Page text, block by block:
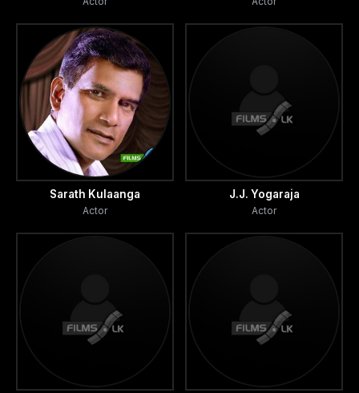
Sarath Kulaanga
Actor
J.J. Yogaraja
Actor